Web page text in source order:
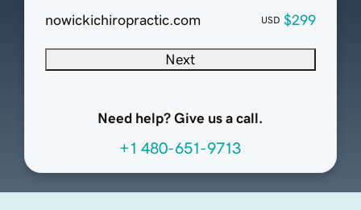
nowickichiropractic.com USD $299
Next
Need help? Give us a call.
+1 480-651-9713